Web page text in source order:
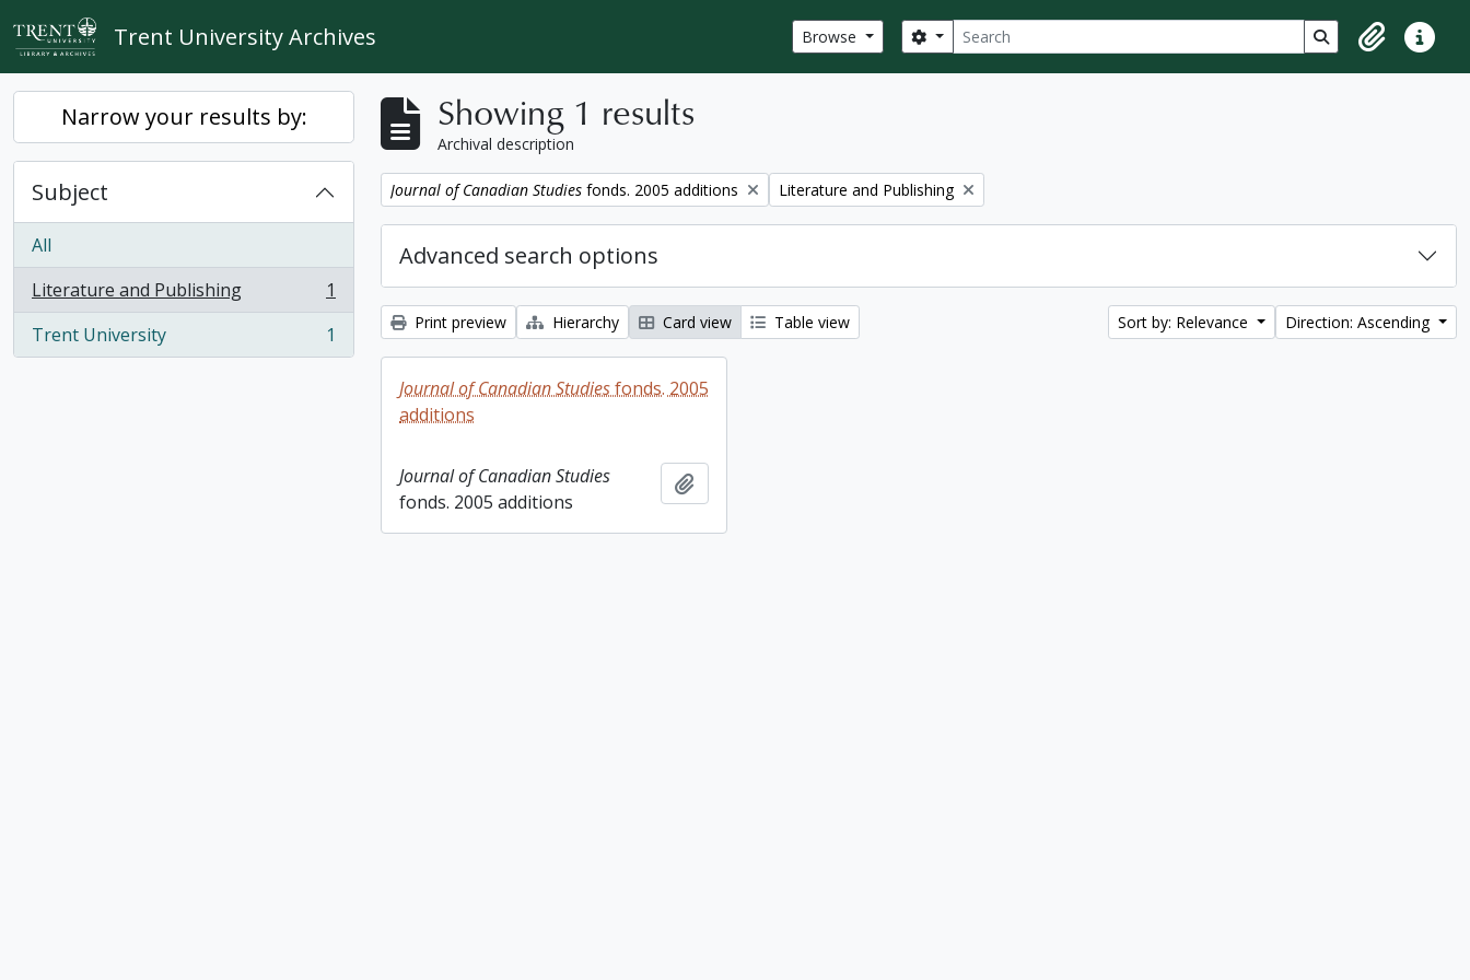
Skip to main content
Trent University Archives Browse Search
Search options Search in browse
ClipboardQuick
Narrow your results by:
Subject
All
Literature and Publishing
, 1 results
1
Trent University
, 1 results 1
Showing 1 results
Archival description
Remove filter:
Journal of Canadian Studies fonds. 2005 additions Remove filter:
Literature and Publishing
Advanced search options
Print preview Hierarchy Card view Table view Sort by: Relevance Direction: Ascending
Journal of Canadian Studiesfonds. 2005
additions
Journal of Canadian Studies
fonds. 2005 additions